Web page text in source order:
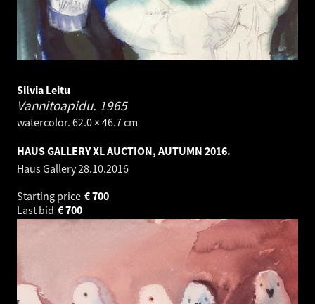
Silvia Leitu
Vannitoapidu. 1965
watercolor. 62.0 × 46.7 cm
HAUS GALLERY XL AUCTION, AUTUMN 2016.
Haus Gallery28.10.2016
Starting price
700
€
Last bid
700
€